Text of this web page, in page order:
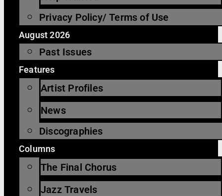
Privacy Policy/ Terms of Use
August 2026
Past Issues
Features
Artist Profiles
News
Discographies
Columns
The Final Chorus
Jazz Travels